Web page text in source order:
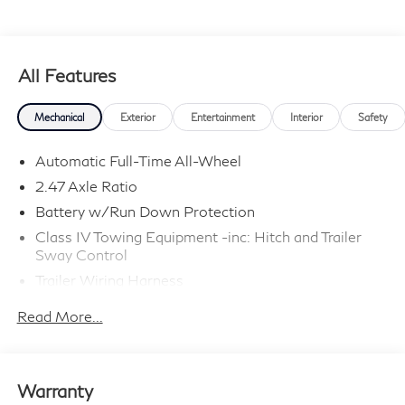
All Features
Mechanical Exterior Entertainment Interior Safety
Automatic Full-Time All-Wheel
2.47 Axle Ratio
Battery w/Run Down Protection
Class IV Towing Equipment -inc: Hitch and Trailer
Sway Control
Trailer Wiring Harness
Electro-Hydraulic Power Assist Speed-Sensing
Steering
Read More...
Warranty